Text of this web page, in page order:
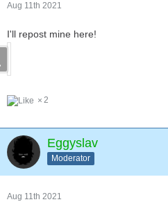
Aug 11th 2021
I'll repost mine here!
2
Eggyslav
Moderator
Aug 11th 2021